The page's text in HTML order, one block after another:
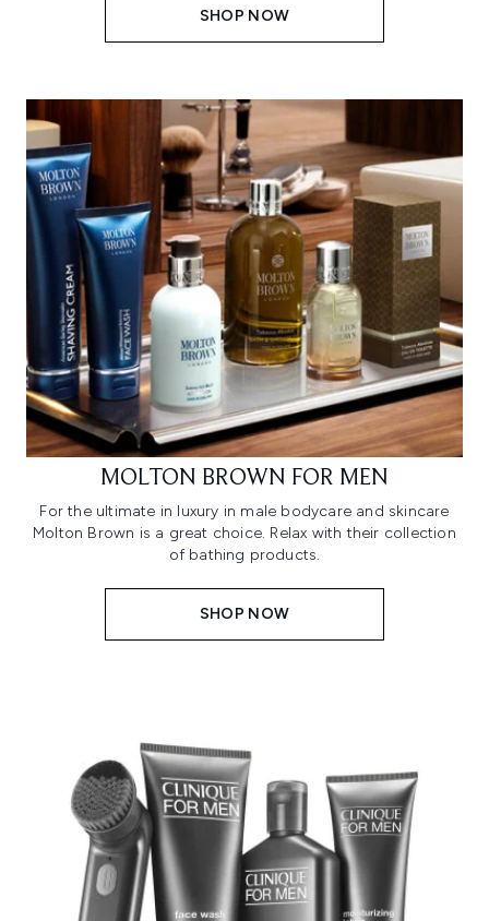
SHOP NOW
MOLTON BROWN FOR MEN
For the ultimate in luxury in male bodycare and skincare
Molton Brown is a great choice. Relax with their collection
of bathing products.
SHOP NOW